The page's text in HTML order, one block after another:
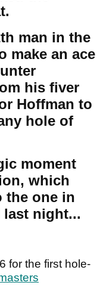
man in the
make an ace
his fiver
Hoffman to
hole of
moment
which
the one in
night...
for the first hole-